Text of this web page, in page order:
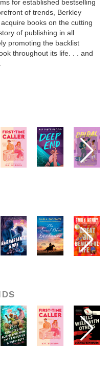
for established bestselling
of trends, Berkley
books on the cutting
of publishing in all
promoting the backlist
throughout its life. . . and